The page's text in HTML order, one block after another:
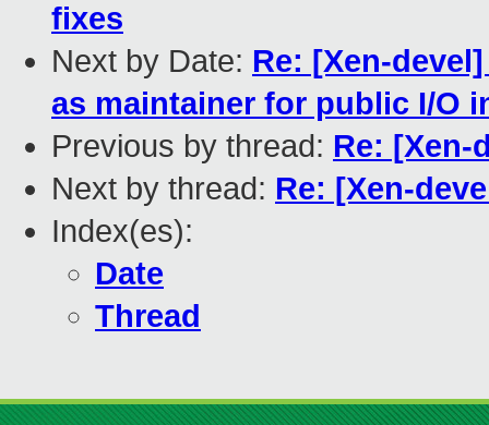
fixes
Next by Date: Re: [Xen-
as maintainer for public I/O
Previous by thread: Re: [Xen-
Next by thread: Re: [Xen-
Index(es):
Date
Thread